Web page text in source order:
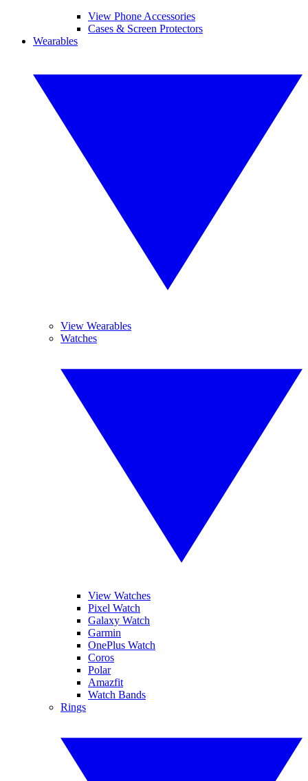
View Phone Accessories
Cases & Screen Protectors
Wearables
View Wearables
Watches
View Watches
Pixel Watch
Galaxy Watch
Garmin
OnePlus Watch
Coros
Polar
Amazfit
Watch Bands
Rings